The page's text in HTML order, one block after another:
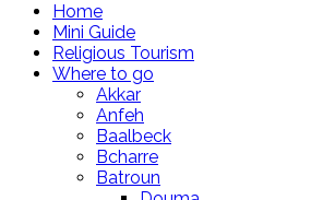
Home
Mini Guide
Religious Tourism
Where to go
Akkar
Anfeh
Baalbeck
Bcharre
Batroun